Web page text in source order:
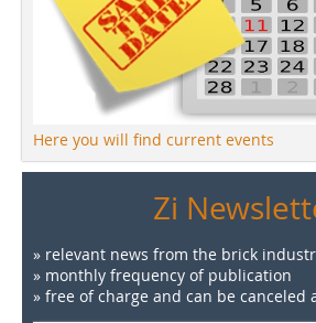
Here you will find current events
Zi
» relevant news from the brick
» monthly frequency of publication
» free of charge and can be canceled